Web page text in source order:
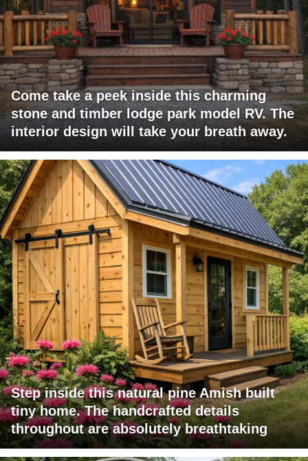
Come take a peek inside this charming
stone and timber lodge park model RV. The
interior design will take your breath away.
Step inside this natural pine Amish built
tiny home. The handcrafted details
throughout are absolutely breathtaking